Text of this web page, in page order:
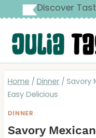
to
content
Discover
Home / Dinner / Savory
Easy Delicious
DINNER
Savory